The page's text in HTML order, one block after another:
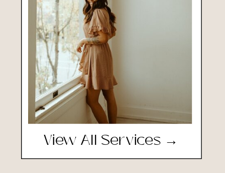
View All Services →